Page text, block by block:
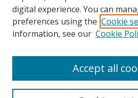
Law Library
Submissions
digital experience. You can
preferences using the Cookie
information, see our Cookie
Accept all